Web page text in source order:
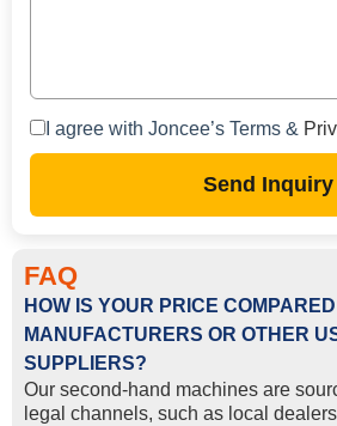
I agree with Joncee’s Terms &
Send Inquiry
FAQ
HOW IS YOUR PRICE COMPARED
MANUFACTURERS OR OTHER
SUPPLIERS?
Our second-hand machines are
legal channels, such as local